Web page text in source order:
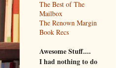
The Best of The
Mailbox
The Renown Margin
Book Recs
Awesome Stuff....
I had nothing to do